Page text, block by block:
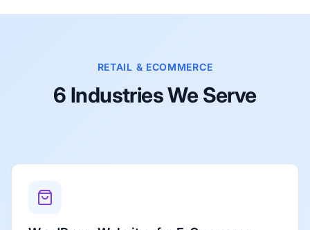
RETAIL & ECOMMERCE
6 Industries We Serve